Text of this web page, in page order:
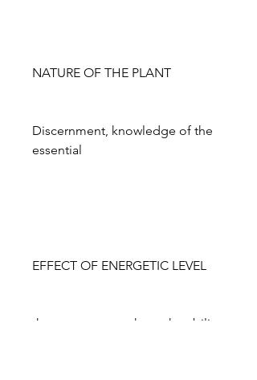
NATURE OF THE PLANT
Discernment, knowledge of the
essential
EFFECT OF ENERGETIC LEVEL
the yarrow strengthens the ability